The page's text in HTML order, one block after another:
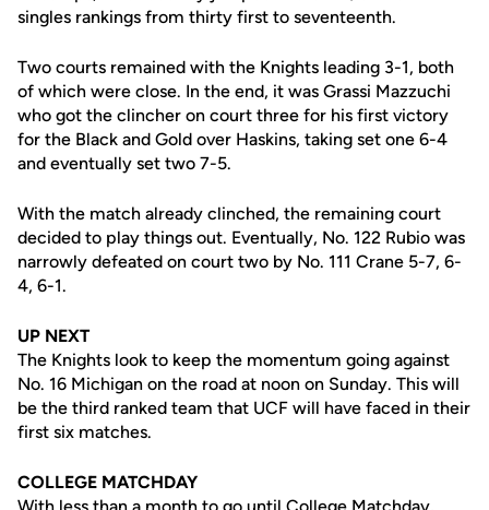
singles rankings from thirty first to seventeenth.
Two courts remained with the Knights leading 3-1, both
of which were close. In the end, it was Grassi Mazzuchi
who got the clincher on court three for his first victory
for the Black and Gold over Haskins, taking set one 6-4
and eventually set two 7-5.
With the match already clinched, the remaining court
decided to play things out. Eventually, No. 122 Rubio was
narrowly defeated on court two by No. 111 Crane 5-7, 6-
4, 6-1.
UP NEXT
The Knights look to keep the momentum going against
No. 16 Michigan on the road at noon on Sunday. This will
be the third ranked team that UCF will have faced in their
first six matches.
COLLEGE MATCHDAY